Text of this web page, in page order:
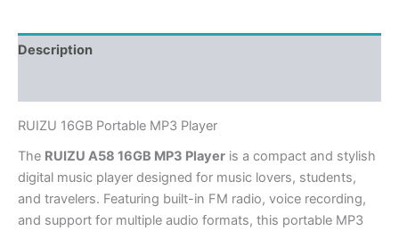
Description
RUIZU 16GB Portable MP3 Player
The RUIZU A58 16GB MP3 Player is a compact and stylish
digital music player designed for music lovers, students,
and travelers. Featuring built-in FM radio, voice recording,
and support for multiple audio formats, this portable MP3